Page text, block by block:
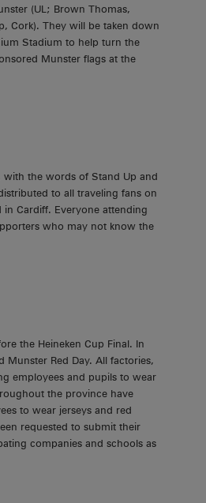
(UL; Brown Thomas,
Cork). They will be taken down
Stadium to help turn the
Munster flags at the
with the words of Stand Up and
to all traveling fans on
Cardiff. Everyone attending
who may not know the
the Heineken Cup Final. In
Red Day. All factories,
employees and pupils to wear
the province have
to wear jerseys and red
requested to submit their
companies and schools as